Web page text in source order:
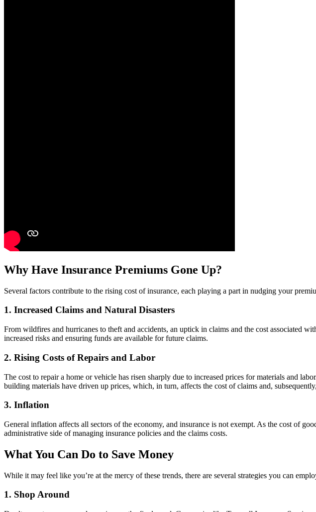
Why Have Insurance Premiums Gone Up?
Several factors contribute to the rising cost of insurance, each playing a part in nudging your
1. Increased Claims and Natural Disasters
From wildfires and hurricanes to theft and accidents, an uptick in claims and the cost associated
increased risks and ensuring funds are available for future claims.
2. Rising Costs of Repairs and Labor
The cost to repair a home or vehicle has risen sharply due to increased prices for materials and
building materials have driven up prices, which, in turn, affects the cost of claims and, subsequently,
3. Inflation
General inflation affects all sectors of the economy, and insurance is not exempt. As the cost of
administrative side of managing insurance policies and the claims costs.
What You Can Do to Save Money
While it may feel like you’re at the mercy of these trends, there are several strategies you can
1. Shop Around